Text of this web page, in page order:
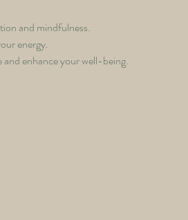
and mindfulness.
energy.
enhance your well-being.